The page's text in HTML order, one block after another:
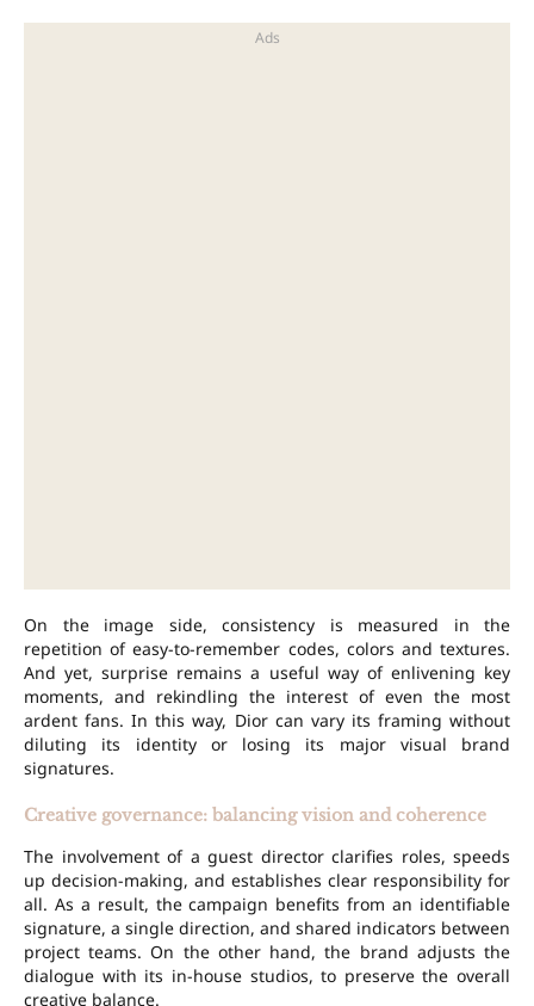
On the image side, consistency is measured in the
repetition of easy-to-remember codes, colors and textures.
And yet, surprise remains a useful way of enlivening key
moments, and rekindling the interest of even the most
ardent fans. In this way, Dior can vary its framing without
diluting its identity or losing its major visual brand
signatures.
Creative governance: balancing vision and coherence
The involvement of a guest director clarifies roles, speeds
up decision-making, and establishes clear responsibility for
all. As a result, the campaign benefits from an identifiable
signature, a single direction, and shared indicators between
project teams. On the other hand, the brand adjusts the
dialogue with its in-house studios, to preserve the overall
creative balance.